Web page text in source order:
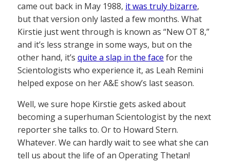
came out back in May 1988, it was truly bizarre,
but that version only lasted a few months. What
Kirstie just went through is known as “New OT 8,”
and it’s less strange in some ways, but on the
other hand, it’s quite a slap in the face for the
Scientologists who experience it, as Leah Remini
helped expose on her A&E show’s last season.
Well, we sure hope Kirstie gets asked about
becoming a superhuman Scientologist by the next
reporter she talks to. Or to Howard Stern.
Whatever. We can hardly wait to see what she can
tell us about the life of an Operating Thetan!